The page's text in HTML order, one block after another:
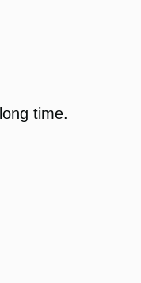
time.